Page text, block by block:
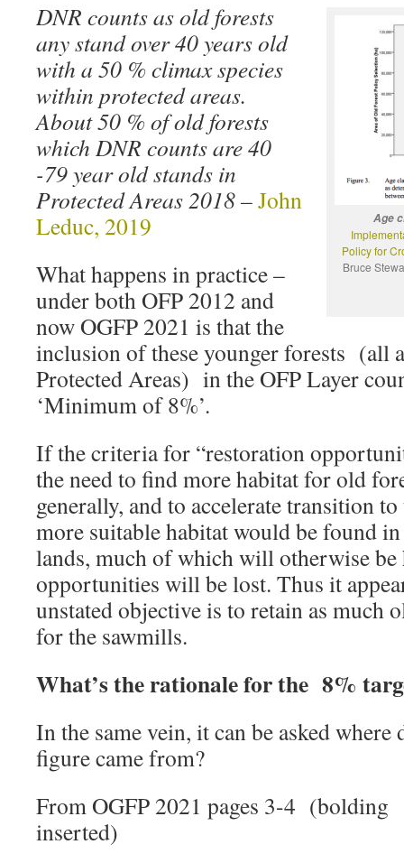
Age
Policy for
Bruce
DNR counts as old forests
any stand over 40 years old
with a 50 % climax species
within protected areas.
About 50 % of old forests
which DNR counts are 40
-79 year old stands in
Protected Areas 2018–John
Leduc, 2019
What happens in practice –
under both OFP 2012 and
now OGFP 2021 is that the
inclusion of these younger forests (all
Protected Areas) in the OFP Layer
‘Minimum of 8%’.
If the criteria for “restoration
the need to find more habitat for old
generally, and to accelerate transition
more suitable habitat would be found
lands, much of which will otherwise be
opportunities will be lost. Thus it
unstated objective is to retain as much
for the sawmills.
What’s the rationale for the 8%
In the same vein, it can be asked
figure came from?
From OGFP 2021 pages 3-4 (bolding
inserted)